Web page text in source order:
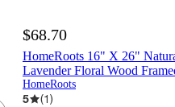
$68.70
HomeRoots 16" X 26"
Lavender Floral Wood
HomeRoots
5 (1)